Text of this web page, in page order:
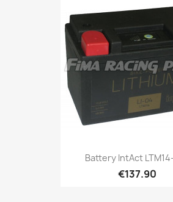
Battery IntAct
€137.90